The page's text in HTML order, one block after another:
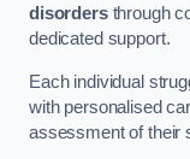
disordersthrough
dedicated support.
Each individual
with personalised
assessment of their